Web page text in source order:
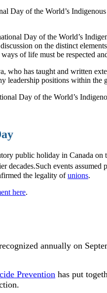
Day of the World’s
Day of the World’s
on the distinct
of life must be respected
who has taught and written
leadership positions within
Day of the World’s
public holiday in Canada
decades.Such events
the legality of unions.
here.
annually on
Prevention has put